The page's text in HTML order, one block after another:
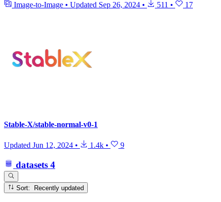
Image-to-Image • Updated Sep 26, 2024 • 511 • 17
Stable-X/stable-normal-v0-1
Updated Jun 12, 2024 • 1.4k • 9
datasets 4
Sort: Recently updated